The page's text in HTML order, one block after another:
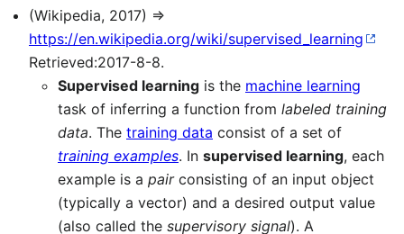
(Wikipedia, 2017) ⇒
https://en.wikipedia.org/wiki/supervised_learning
Retrieved:2017-8-8.
Supervised learning is the machine learning
task of inferring a function from labeled training
data. The training data consist of a set of
training examples. In supervised learning, each
example is a pairconsisting of an input object
(typically a vector) and a desired output value
(also called the supervisory signal). A